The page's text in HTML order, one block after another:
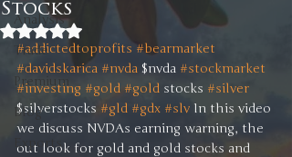
Analysis
Trade
Premium
Blog
Exports
Stocks
Rated NaN out of 5 stars.
#addictedtoprofits #bearmarket
#davidskarica #nvda $nvda #stockmarket
#investing #gold #gold stocks #silver
$silverstocks #gld #gdx #slv In this video
we discuss NVDAs earning warning, the
out look for gold and gold stocks and